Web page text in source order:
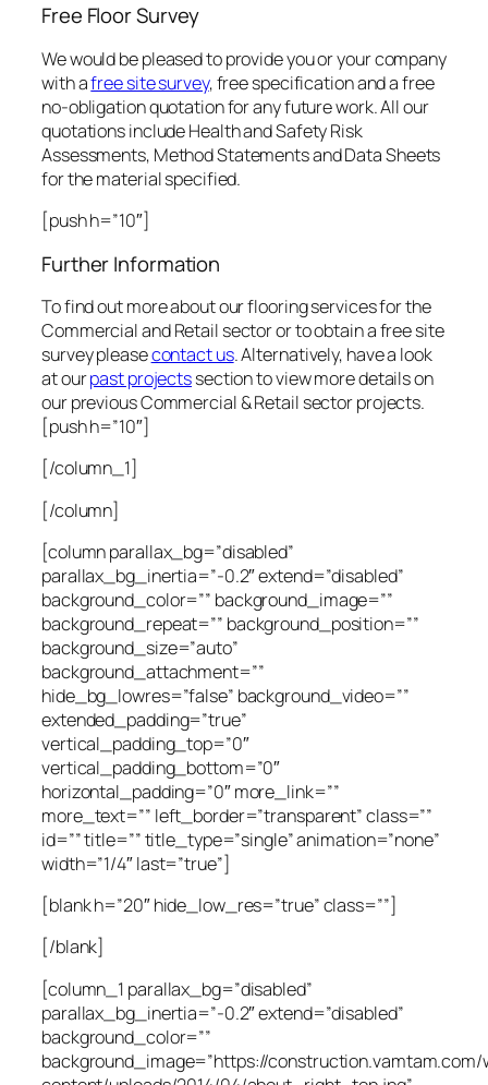
Free Floor Survey
We would be pleased to provide you or your company
with afree site survey, free specification and a free
no-obligation quotation for any future work. All our
quotations include Health and Safety Risk
Assessments, Method Statements and Data Sheets
for the material specified.
[push h=”10″]
Further Information
To find out more about our flooring services for the
Commercial and Retail sector or to obtain a free site
survey pleasecontact us. Alternatively, have a look
at ourpast projectssection to view more details on
our previous Commercial & Retail sector projects.
[push h=”10″]
[/column_1]
[/column]
[column parallax_bg=”disabled”
parallax_bg_inertia=”-0.2″ extend=”disabled”
background_color=”” background_image=””
background_repeat=”” background_position=””
background_size=”auto”
background_attachment=””
hide_bg_lowres=”false” background_video=””
extended_padding=”true”
vertical_padding_top=”0″
vertical_padding_bottom=”0″
horizontal_padding=”0″ more_link=””
more_text=”” left_border=”transparent” class=””
id=”” title=”” title_type=”single” animation=”none”
width=”1/4″ last=”true”]
[blank h=”20″ hide_low_res=”true” class=””]
[/blank]
[column_1 parallax_bg=”disabled”
parallax_bg_inertia=”-0.2″ extend=”disabled”
background_color=””
background_image=”https://construction.vamtam.com/